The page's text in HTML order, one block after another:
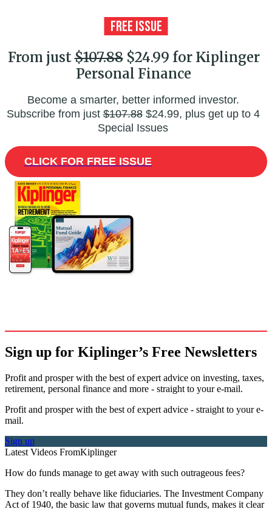
From just$107.88$24.99 for Kiplinger
Personal Finance
Become a smarter, better informed investor.
Subscribe from just$107.88$24.99, plus get up to 4
Special Issues
CLICK FOR FREE ISSUE
Sign up for Kiplinger’s Free Newsletters
Profit and prosper with the best of expert advice on investing, taxes,
retirement, personal finance and more - straight to your e-mail.
Profit and prosper with the best of expert advice - straight to your e-
mail.
Sign up
Latest Videos FromKiplinger
How do funds manage to get away with such outrageous fees?
They don’t really behave like fiduciaries. The Investment Company
Act of 1940, the basic law that governs mutual funds, makes it clear